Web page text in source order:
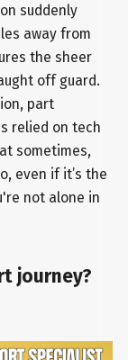
suddenly
away from
the sheer
off guard.
part
relied on tech
sometimes,
even if it’s the
not alone in
journey?